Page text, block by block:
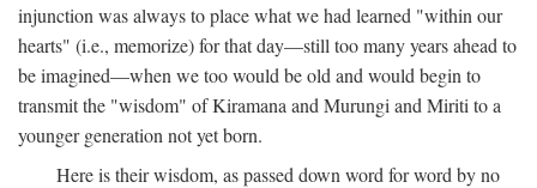
injunction was always to place what we had learned "within our
hearts" (i.e., memorize) for that day—still too many years ahead to
be imagined—when we too would be old and would begin to
transmit the "wisdom" of Kiramana and Murungi and Miriti to a
younger generation not yet born.
Here is their wisdom, as passed down word for word by no